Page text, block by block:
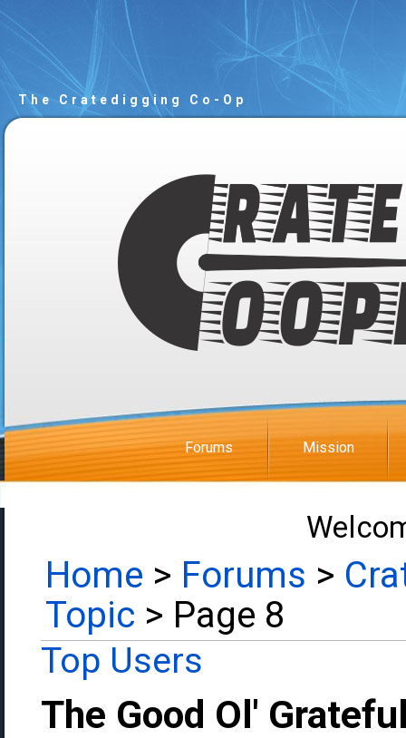
The Cratedigging Co-Op
Forums Mission
Home > Forums >
Topic > Page 8
Top Users
The Good Ol'